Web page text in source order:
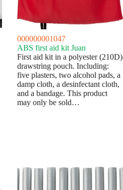
000000001047
ABS first aid kit Juan
First aid kit in a polyester (210D)
drawstring pouch. Including:
five plasters, two alcohol pads, a
damp cloth, a desinfectant cloth,
and a bandage. This product
may only be sold…